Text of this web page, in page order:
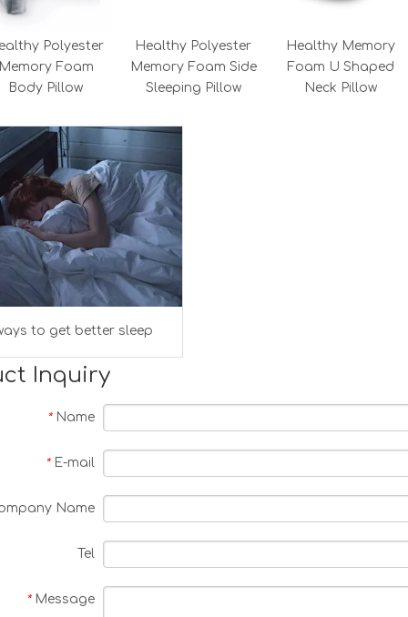
Polyester
Foam
Body Pillow
Healthy Polyester
Memory Foam Side
Sleeping Pillow
Healthy Memory
Foam U Shaped
Neck Pillow
to get better sleep
Inquiry
* Name
* E-mail
Name
Tel
* Message